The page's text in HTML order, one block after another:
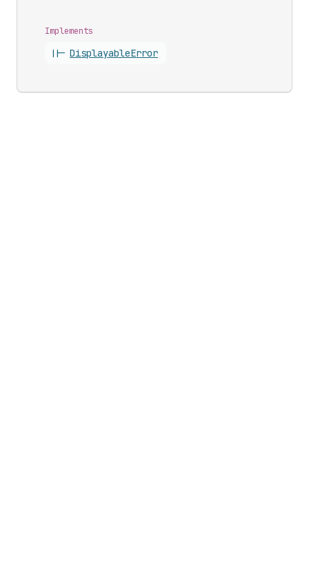
Implements
||- DisplayableError